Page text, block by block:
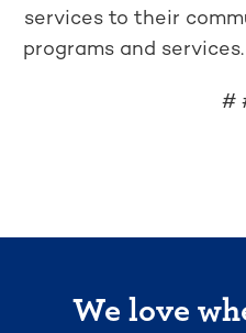
services to their
programs and
#
We love